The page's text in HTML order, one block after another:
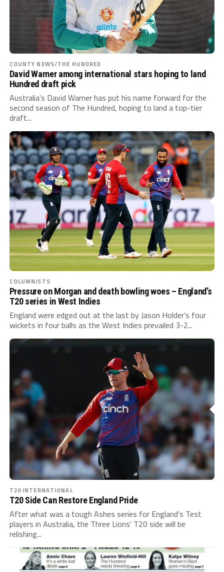
COUNTY NEWS/THE HUNDRED
David Warner among international stars hoping to land
Hundred draft pick
Australia’s David Warner has put his name forward for the
second season of The Hundred, hoping to land a top-tier
draft...
COLUMNISTS
Pressure on Morgan and death bowling woes – England’s
T20 series in West Indies
England were edged out at the last by Jason Holder’s four
wickets in four balls as the West Indies prevailed 3-2...
T20 INTERNATIONAL
T20 Side Can Restore England Pride
After what was a tough Ashes series for England’s Test
players in Australia, the Three Lions’ T20 side will be
relishing...